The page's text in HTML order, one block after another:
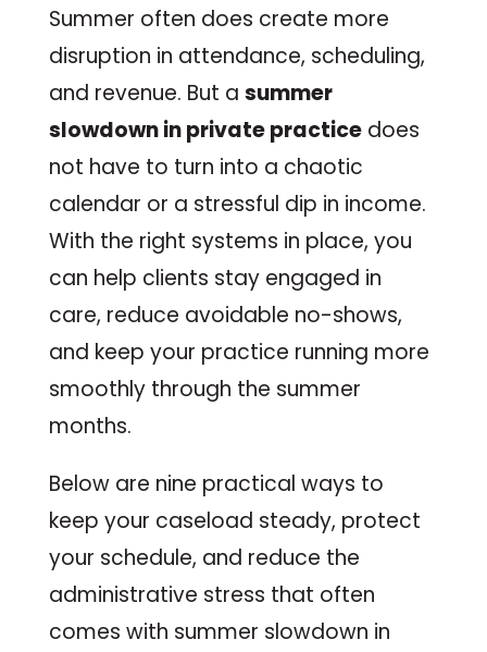
Summer often does create more
disruption in attendance, scheduling,
and revenue. But a summer
slowdown in private practicedoes
not have to turn into a chaotic
calendar or a stressful dip in income.
With the right systems in place, you
can help clients stay engaged in
care, reduce avoidable no-shows,
and keep your practice running more
smoothly through the summer
months.
Below are nine practical ways to
keep your caseload steady, protect
your schedule, and reduce the
administrative stress that often
comes with summer slowdown in